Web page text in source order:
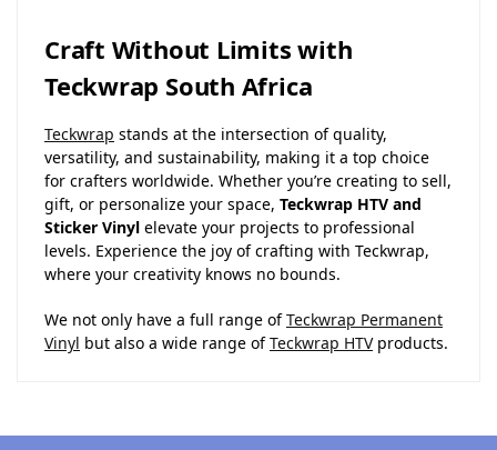
Craft Without Limits with
Teckwrap South Africa
Teckwrap stands at the intersection of quality,
versatility, and sustainability, making it a top choice
for crafters worldwide. Whether you’re creating to sell,
gift, or personalize your space, Teckwrap HTV and
Sticker Vinyl elevate your projects to professional
levels. Experience the joy of crafting with Teckwrap,
where your creativity knows no bounds.
We not only have a full range ofTeckwrap Permanent
Vinyl but also a wide range ofTeckwrap HTVproducts.